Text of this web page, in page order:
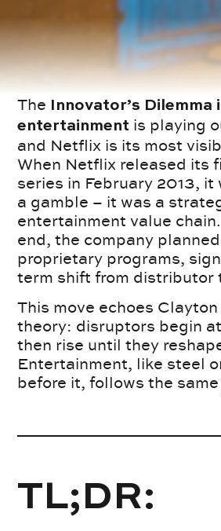
The Innovator’s Dilemma
entertainment is playing
and Netflix is its most
When Netflix released its
series in February 2013, it
a gamble – it was a
entertainment value
end, the company
proprietary programs,
term shift from distributor
This move echoes
theory: disruptors begin
then rise until they
Entertainment, like steel
before it, follows the
TL;DR: